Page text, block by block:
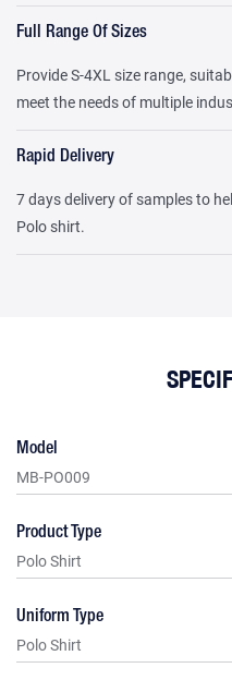
Full Range Of Sizes
Provide S-4XL size range,
meet the needs of multiple
Rapid Delivery
7 days delivery of samples to
Polo shirt.
Model
MB-PO009
Product Type
Polo Shirt
Uniform Type
Polo Shirt